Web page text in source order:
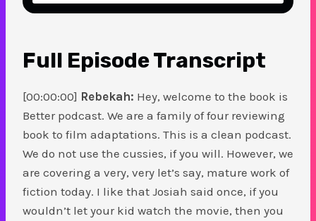
Full Episode Transcript
[00:00:00] Rebekah: Hey, welcome to the book is
Better podcast. We are a family of four reviewing
book to film adaptations. This is a clean podcast.
We do not use the cussies, if you will. However, we
are covering a very, very let’s say, mature work of
fiction today. I like that Josiah said once, if you
wouldn’t let your kid watch the movie, then you